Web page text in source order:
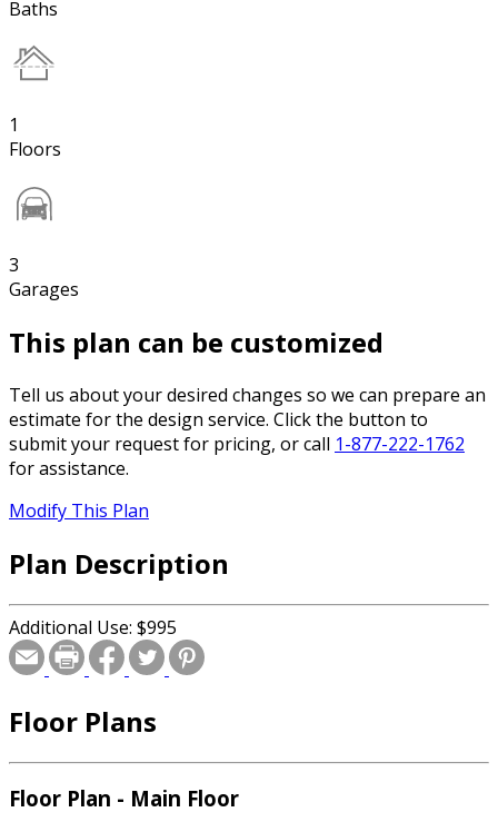
Baths
1
Floors
3
Garages
This plan can be customized
Tell us about your desired changes so we can prepare an
estimate for the design service. Click the button to
submit your request for pricing, or call 1-877-222-1762
for assistance.
Modify This Plan
Plan Description
Additional Use: $995
Floor Plans
Floor Plan - Main Floor